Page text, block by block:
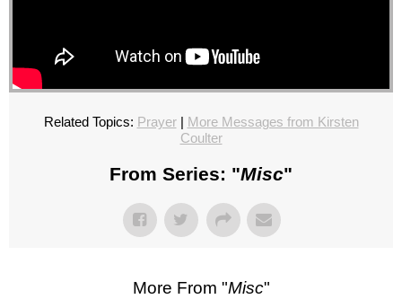
Related Topics: Prayer| More Messages from Kirsten
Coulter
From Series: "Misc"
More From "Misc"